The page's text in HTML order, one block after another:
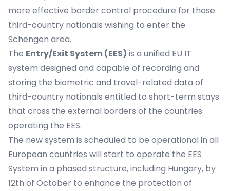
more effective border control procedure for those
third-country nationals wishing to enter the
Schengen area.
The Entry/Exit System (EES) is a unified EU IT
system designed and capable of recording and
storing the biometric and travel-related data of
third-country nationals entitled to short-term stays
that cross the external borders of the countries
operating the EES.
The new system is scheduled to be operational in all
European countries will start to operate the EES
System in a phased structure, including Hungary, by
12th of October to enhance the protection of